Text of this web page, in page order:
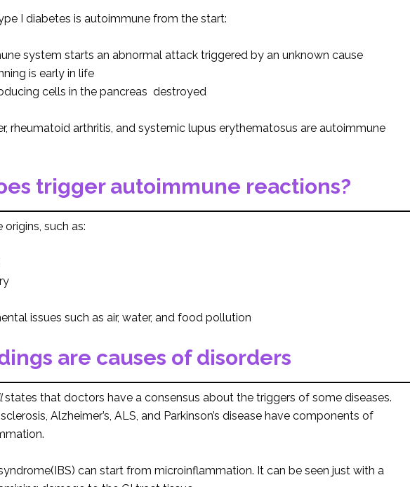
I diabetes is autoimmune from the start:
system starts an abnormal attack triggered by an unknown cause
is early in life
cells in the pancreas destroyed
rheumatoid arthritis, and systemic lupus erythematosus are autoimmune
trigger autoimmune reactions?
origins, such as:
issues such as air, water, and food pollution
are causes of disorders
states that doctors have a consensus about the triggers of some diseases.
Alzheimer’s, ALS, and Parkinson’s disease have components of
can start from microinflammation. It can be seen just with a